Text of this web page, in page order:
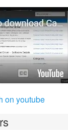
on youtube